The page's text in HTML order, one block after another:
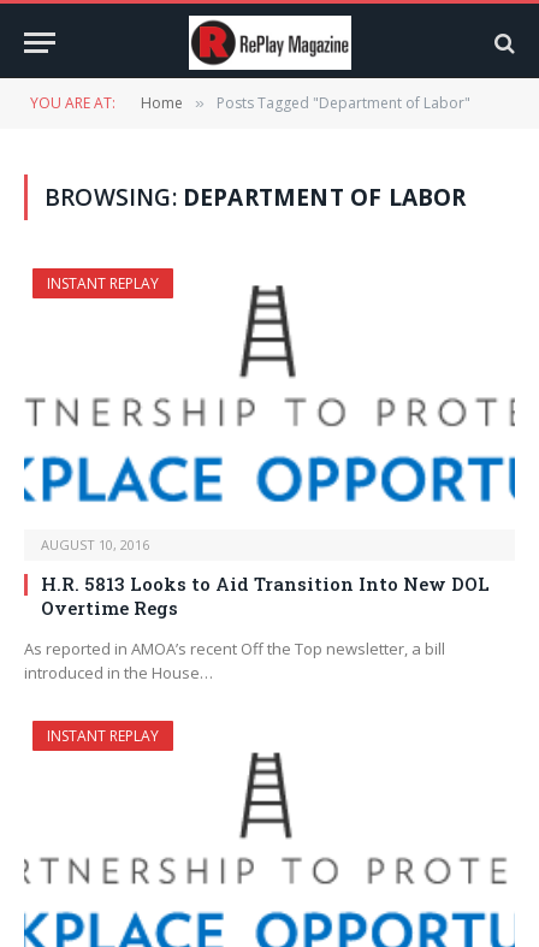
YOU ARE AT: Home » Posts Tagged "Department of Labor"
BROWSING: DEPARTMENT OF LABOR
INSTANT REPLAY
AUGUST 10, 2016
H.R. 5813 Looks to Aid Transition Into New DOL
Overtime Regs
As reported in AMOA’s recent Off the Top newsletter, a bill
introduced in the House…
INSTANT REPLAY